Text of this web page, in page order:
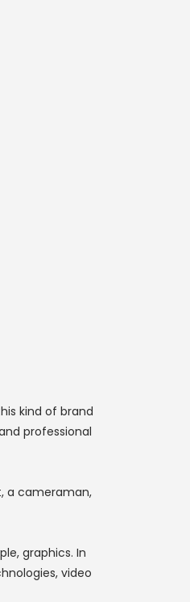
kind of brand
professional
a cameraman,
graphics. In
video